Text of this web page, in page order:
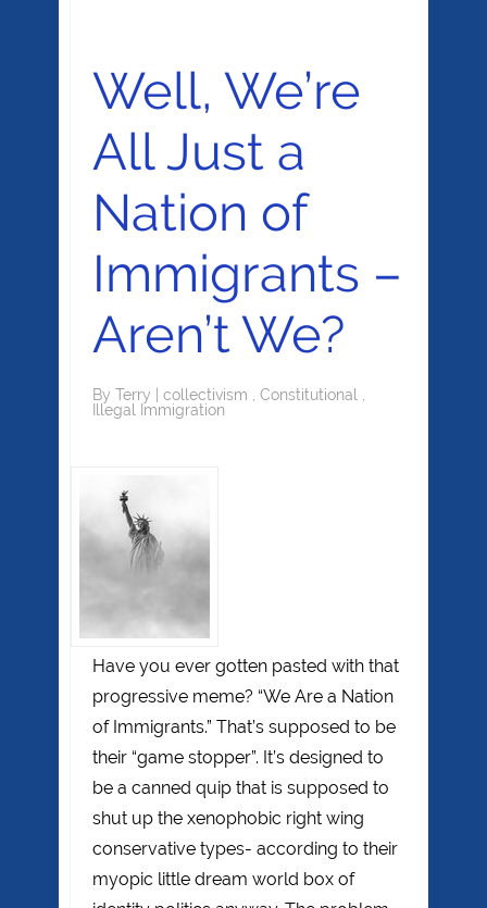
Well, We’re
All Just a
Nation of
Immigrants –
Aren’t We?
By Terry collectivism Constitutional
Illegal Immigration
Have you ever gotten pasted with that
progressive meme? “We Are a Nation
of Immigrants.” That’s supposed to be
their “game stopper”. It’s designed to
be a canned quip that is supposed to
shut up the xenophobic right wing
conservative types- according to their
myopic little dream world box of